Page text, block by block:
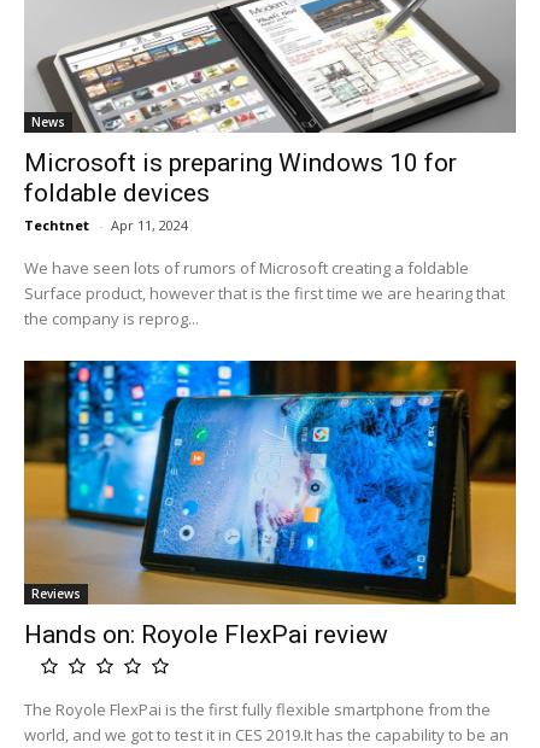
News
Microsoft is preparing Windows 10 for
foldable devices
Techtnet - Apr 11, 2024
We have seen lots of rumors of Microsoft creating a foldable
Surface product, however that is the first time we are hearing that
the company is reprog...
Reviews
Hands on: Royole FlexPai review
The Royole FlexPai is the first fully flexible smartphone from the
world, and we got to test it in CES 2019.It has the capability to be an